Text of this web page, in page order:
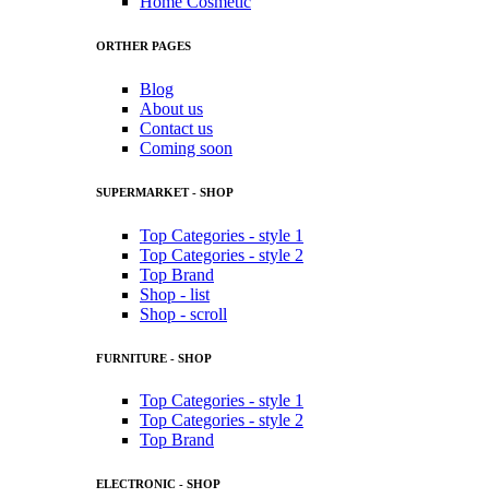
ORTHER PAGES
Blog
About us
Contact us
Coming soon
SUPERMARKET - SHOP
Top Categories - style 1
Top Categories - style 2
Top Brand
Shop - list
Shop - scroll
FURNITURE - SHOP
Top Categories - style 1
Top Categories - style 2
Top Brand
ELECTRONIC - SHOP